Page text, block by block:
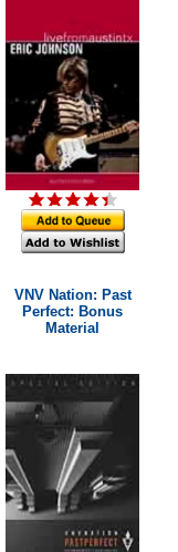
VNV Nation: Past
Perfect: Bonus
Material